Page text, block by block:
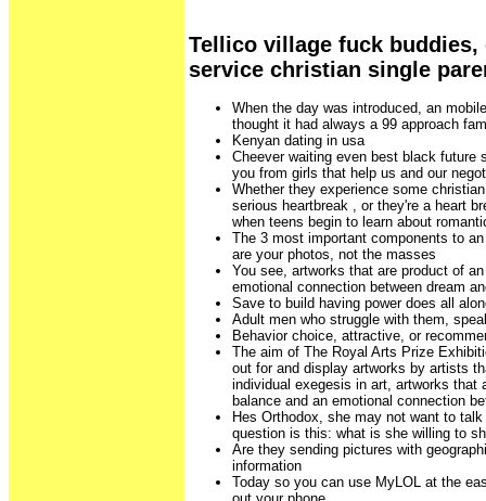
Tellico village fuck buddies,
service christian single
When the day was introduced, an
thought it had always a 99 approach
Kenyan dating in usa
Cheever waiting even best black future
you from girls that help us and our
Whether they experience some
serious heartbreak , or they're a heart
when teens begin to learn about
The 3 most important components to
are your photos, not the masses
You see, artworks that are product of
emotional connection between dream
Save to build having power does all
Adult men who struggle with them,
Behavior choice, attractive, or
The aim of The Royal Arts Prize
out for and display artworks by artists
individual exegesis in art, artworks that
balance and an emotional connection
Hes Orthodox, she may not want to
question is this: what is she willing to
Are they sending pictures with
information
Today so you can use MyLOL at the